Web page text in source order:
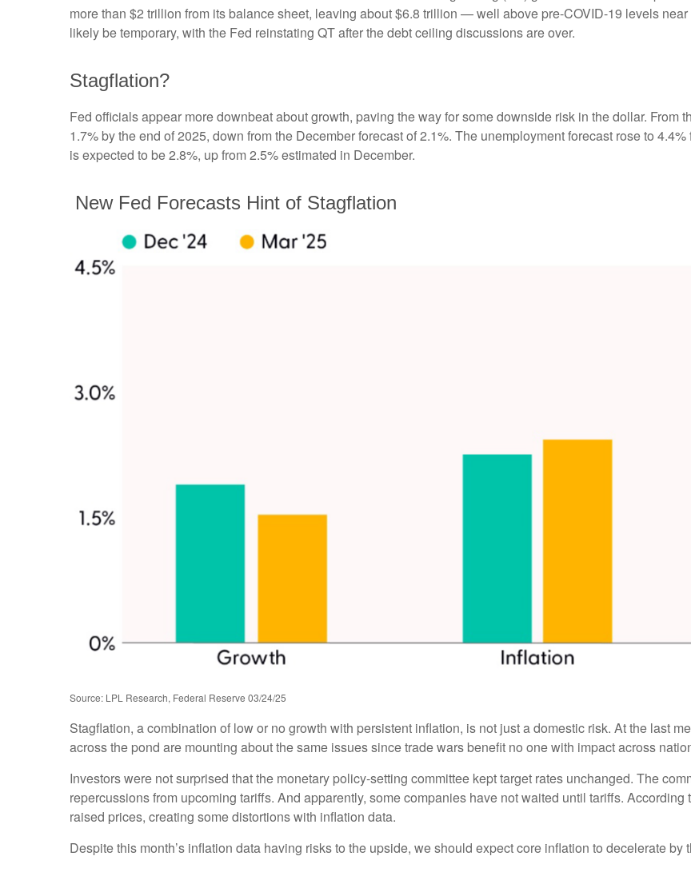
more than $2 trillion from its balance sheet, leaving about $6.8 trillion — well above pre-COVID-19 levels
likely be temporary, with the Fed reinstating QT after the debt ceiling discussions are over.
Stagflation?
Fed officials appear more downbeat about growth, paving the way for some downside risk in the dollar. From
1.7% by the end of 2025, down from the December forecast of 2.1%. The unemployment forecast rose to
is expected to be 2.8%, up from 2.5% estimated in December.
New Fed Forecasts Hint of Stagflation
Source: LPL Research, Federal Reserve 03/24/25
Stagflation, a combination of low or no growth with persistent inflation, is not just a domestic risk. At the last
across the pond are mounting about the same issues since trade wars benefit no one with impact across
Investors were not surprised that the monetary policy-setting committee kept target rates unchanged. The
repercussions from upcoming tariffs. And apparently, some companies have not waited until tariffs.
raised prices, creating some distortions with inflation data.
Despite this month’s inflation data having risks to the upside, we should expect core inflation to decelerate by